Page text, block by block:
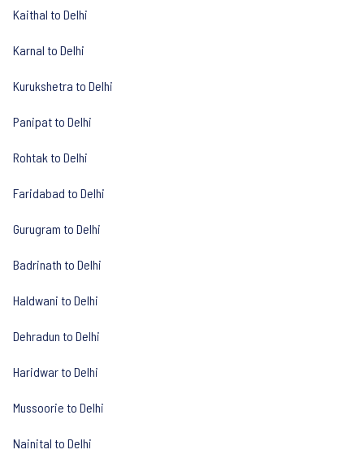
Kaithal to Delhi
Karnal to Delhi
Kurukshetra to Delhi
Panipat to Delhi
Rohtak to Delhi
Faridabad to Delhi
Gurugram to Delhi
Badrinath to Delhi
Haldwani to Delhi
Dehradun to Delhi
Haridwar to Delhi
Mussoorie to Delhi
Nainital to Delhi